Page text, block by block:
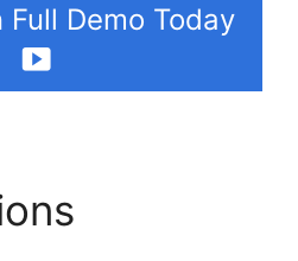
Full Demo Today